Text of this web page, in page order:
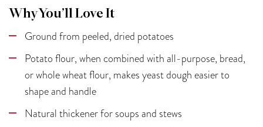
Why You’ll Love It
Ground from peeled, dried potatoes
Potato flour, when combined with all-purpose, bread,
or whole wheat flour, makes yeast dough easier to
shape and handle
Natural thickener for soups and stews